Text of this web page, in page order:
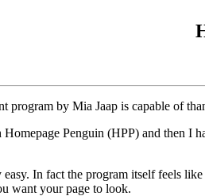
program by Mia Jaap is capable of
Penguin (HPP) and then
In fact the program itself feels
want your page to look.